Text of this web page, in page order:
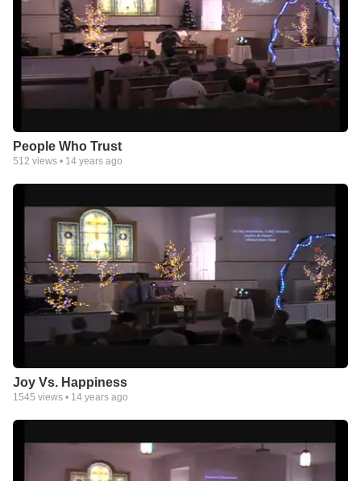
People Who Trust
512 views • 14 years ago
Joy Vs. Happiness
1545 views • 14 years ago